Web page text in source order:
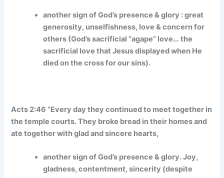
another sign of God’s presence & glory : great
generosity, unselfishness, love & concern for
others (God’s sacrificial “agape” love… the
sacrificial love that Jesus displayed when He
died on the cross for our sins).
Acts 2:46 “Every day they continued to meet together in
the temple courts. They broke bread in their homes and
ate together with glad and sincere hearts,
another sign of God’s presence & glory. Joy,
gladness, contentment, sincerity (despite